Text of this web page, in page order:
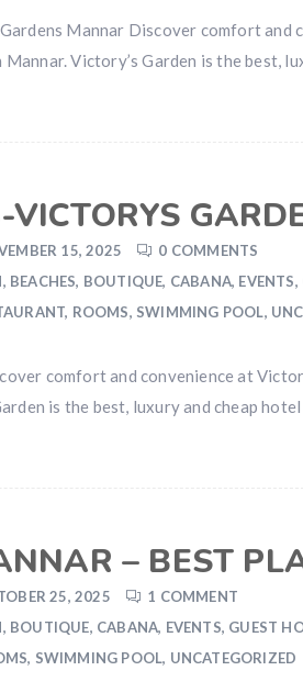
Mannar Discover comfort
Victory’s Garden is the best,
15, 2025
0 COMMENTS
, BEACHES, BOUTIQUE, CABANA, EVENTS,
, ROOMS, SWIMMING POOL,
comfort and convenience at
is the best, luxury and cheap
– BEST
25, 2025
1 COMMENT
, BOUTIQUE, CABANA, EVENTS, GUEST
, SWIMMING POOL, UNCATEGORIZED